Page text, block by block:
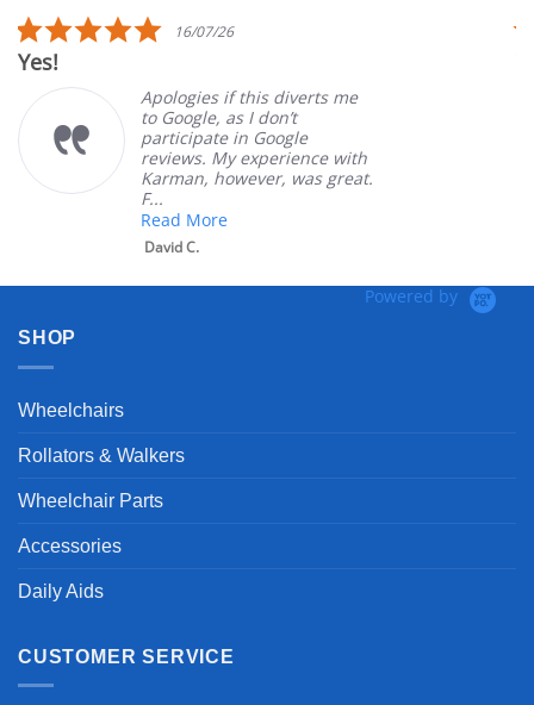
5.0
star
16/07/26
Yes!
Apologies if this diverts me
to Google, as I don’t
participate in Google
reviews. My experience with
Karman, however, was great.
F...
Read More
David C.
Powered by
SHOP
Wheelchairs
Rollators & Walkers
Wheelchair Parts
Accessories
Daily Aids
CUSTOMER SERVICE